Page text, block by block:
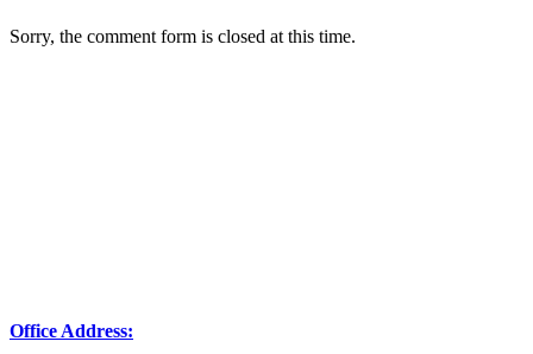
Sorry, the comment form is closed at this time.
Office Address: